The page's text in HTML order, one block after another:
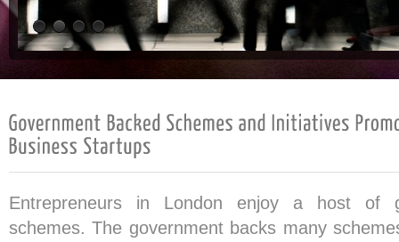
Entrepreneurs in London enjoy a host of
schemes. The government backs many